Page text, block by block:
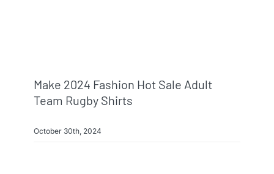
Make 2024 Fashion Hot Sale Adult
Team Rugby Shirts
October 30th, 2024